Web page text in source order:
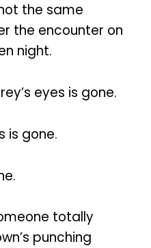
the same
the encounter on
night.
eyes is gone.
is gone.
totally
punching